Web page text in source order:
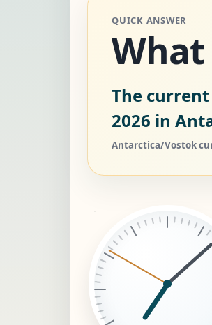
QUICK ANSWER
The
2026 in
Antarctica/Vostok